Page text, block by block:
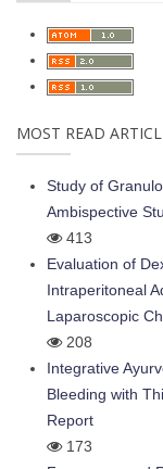
MOST READ
Study of
Ambispective
413
Evaluation of
Intraperitoneal
Laparoscopic
208
Integrative
Bleeding with
Report
173